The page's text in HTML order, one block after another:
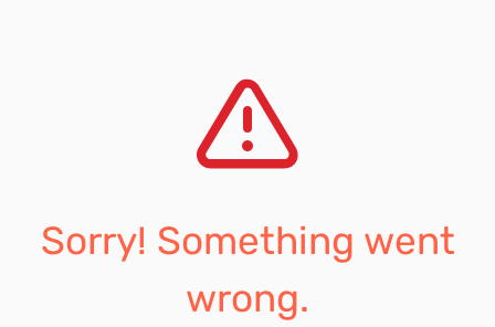
Sorry! Something went
wrong.